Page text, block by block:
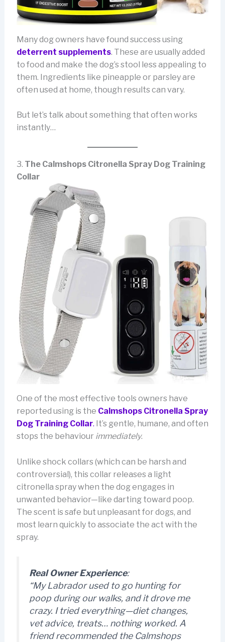
Many dog owners have found success using
deterrent supplements. These are usually added
to food and make the dog’s stool less appealing to
them. Ingredients like pineapple or parsley are
often used at home, though results can vary.
But let’s talk about something that often works
instantly…
3. The Calmshops Citronella Spray Dog Training
Collar
One of the most effective tools owners have
reported using is the Calmshops Citronella Spray
Dog Training Collar. It’s gentle, humane, and often
stops the behaviour immediately.
Unlike shock collars (which can be harsh and
controversial), this collar releases a light
citronella spray when the dog engages in
unwanted behavior—like darting toward poop.
The scent is safe but unpleasant for dogs, and
most learn quickly to associate the act with the
spray.
Real Owner Experience:
“My Labrador used to go hunting for
poop during our walks, and it drove me
crazy. I tried everything—diet changes,
vet advice, treats… nothing worked. A
friend recommended the Calmshops